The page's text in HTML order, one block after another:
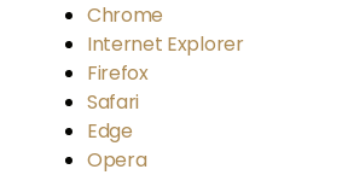
Chrome
Internet Explorer
Firefox
Safari
Edge
Opera